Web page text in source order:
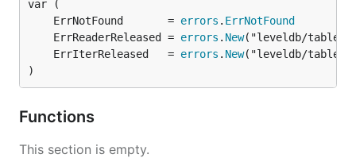
	ErrNotFound       =
errors . ErrNotFound
	ErrReaderReleased =
errors . New
	ErrIterReleased   =
errors . New
)
Functions
This section is empty.